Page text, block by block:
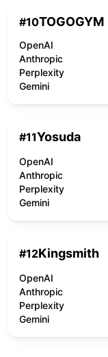
#10TOGOGYM
OpenAI
Anthropic
Perplexity
Gemini
#11Yosuda
OpenAI
Anthropic
Perplexity
Gemini
#12Kingsmith
OpenAI
Anthropic
Perplexity
Gemini